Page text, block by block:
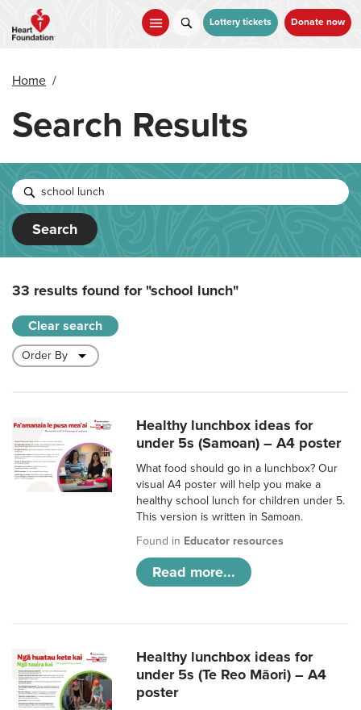
main
Lottery tickets Donate now
Home /
Search Results
Search
33 results found for"school lunch"
Clear search
Healthy lunchbox ideas for
under 5s (Samoan) – A4 poster
What food should go in a lunchbox? Our
visual A4 poster will help you make a
healthy school lunch for children under 5.
This version is written in Samoan.
Found in Educator resources
Read more...
Healthy lunchbox ideas for
under 5s (Te Reo Māori) – A4
poster